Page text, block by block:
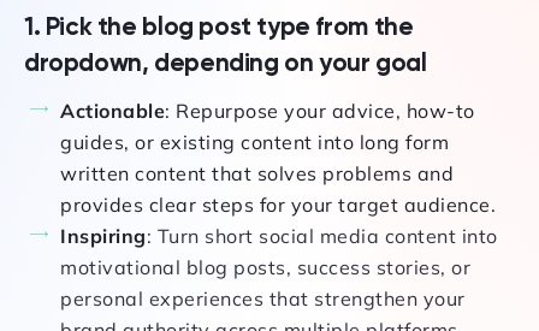
1. Pick the blog post type from the
dropdown, depending on your goal
Actionable: Repurpose your advice, how-to
guides, or existing content into long form
written content that solves problems and
provides clear steps for your target audience.
Inspiring: Turn short social media content into
motivational blog posts, success stories, or
personal experiences that strengthen your